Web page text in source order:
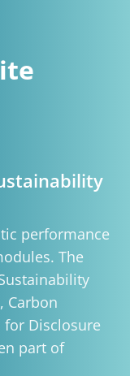
performance
The
Carbon
Disclosure
part of